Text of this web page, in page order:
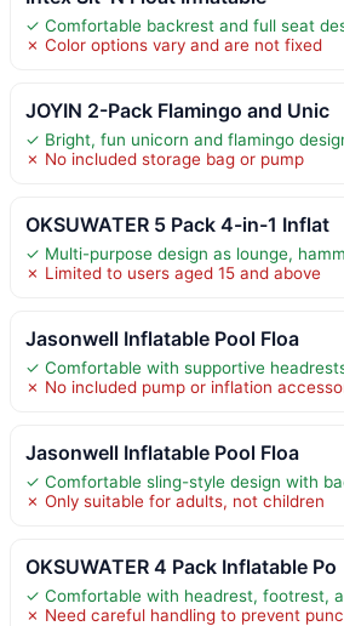
✓ Comfortable backrest and full seat
✗ Color options vary and are not fixed
JOYIN 2-Pack Flamingo and Unic
✓ Bright, fun unicorn and flamingo
✗ No included storage bag or pump
OKSUWATER 5 Pack 4-in-1 Inflat
✓ Multi-purpose design as lounge,
✗ Limited to users aged 15 and above
Jasonwell Inflatable Pool Floa
✓ Comfortable with supportive
✗ No included pump or inflation
Jasonwell Inflatable Pool Floa
✓ Comfortable sling-style design with
✗ Only suitable for adults, not children
OKSUWATER 4 Pack Inflatable Po
✓ Comfortable with headrest, footrest,
✗ Need careful handling to prevent